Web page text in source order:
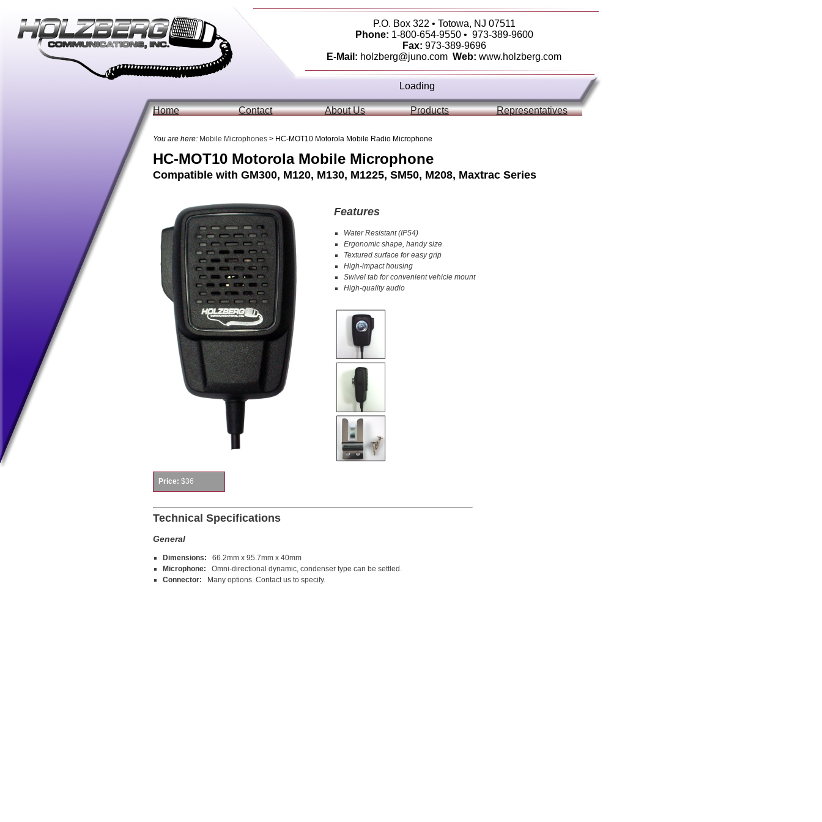
Loading
P.O. Box 322 • Totowa, NJ 07511
Phone: 1-800-654-9550 • 973-389-9600
Fax: 973-389-9696
E-Mail: holzberg@juno.com Web: www.holzberg.com
Home Contact About Us Products Representatives
You are here: Mobile Microphones > HC-MOT10 Motorola Mobile Radio Microphone
HC-MOT10 Motorola Mobile Microphone
Compatible with GM300, M120, M130, M1225, SM50, M208, Maxtrac Series
Features
Water Resistant (IP54)
Ergonomic shape, handy size
Textured surface for easy grip
High-impact housing
Swivel tab for convenient vehicle mount
High-quality audio
Price: $36
Technical Specifications
General
Dimensions:
66.2mm x 95.7mm x 40mm
Microphone:
Omni-directional dynamic, condenser type can be settled.
Connector:
Many options. Contact us to specify.